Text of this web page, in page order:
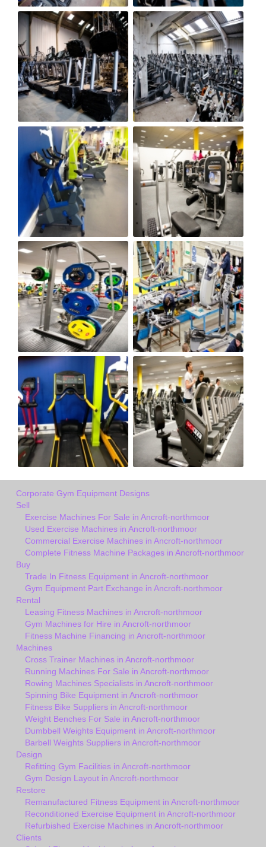
Corporate Gym Equipment Designs
Sell
Exercise Machines For Sale in Ancroft-northmoor
Used Exercise Machines in Ancroft-northmoor
Commercial Exercise Machines in Ancroft-northmoor
Complete Fitness Machine Packages in Ancroft-northmoor
Buy
Trade In Fitness Equipment in Ancroft-northmoor
Gym Equipment Part Exchange in Ancroft-northmoor
Rental
Leasing Fitness Machines in Ancroft-northmoor
Gym Machines for Hire in Ancroft-northmoor
Fitness Machine Financing in Ancroft-northmoor
Machines
Cross Trainer Machines in Ancroft-northmoor
Running Machines For Sale in Ancroft-northmoor
Rowing Machines Specialists in Ancroft-northmoor
Spinning Bike Equipment in Ancroft-northmoor
Fitness Bike Suppliers in Ancroft-northmoor
Weight Benches For Sale in Ancroft-northmoor
Dumbbell Weights Equipment in Ancroft-northmoor
Barbell Weights Suppliers in Ancroft-northmoor
Design
Refitting Gym Facilities in Ancroft-northmoor
Gym Design Layout in Ancroft-northmoor
Restore
Remanufactured Fitness Equipment in Ancroft-northmoor
Reconditioned Exercise Equipment in Ancroft-northmoor
Refurbished Exercise Machines in Ancroft-northmoor
Clients